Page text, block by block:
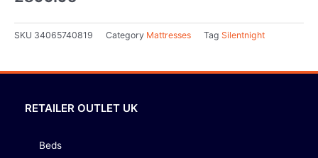
SKU 34065740819 Category Mattresses Tag Silentnight
RETAILER OUTLET UK
Beds